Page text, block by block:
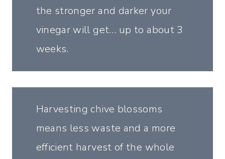
the stronger and darker your
vinegar will get… up to about 3
weeks.
Harvesting chive blossoms
means less waste and a more
efficient harvest of the whole